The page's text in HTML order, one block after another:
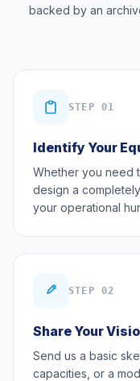
backed by an
STEP 01
Identify Your
Whether you need
design a
your operational
STEP 02
Share Your
Send us a basic
capacities, or a